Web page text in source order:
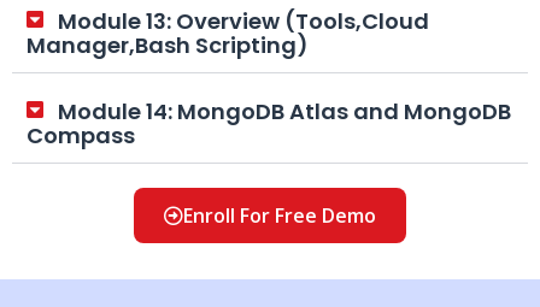
Module 13: Overview (Tools,Cloud
Manager,Bash Scripting)
Module 14: MongoDB Atlas and MongoDB
Compass
Enroll For Free Demo